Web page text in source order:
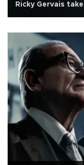
Ricky Gervais